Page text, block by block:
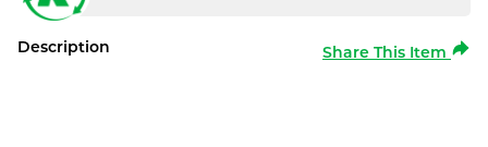
Description Share This Item